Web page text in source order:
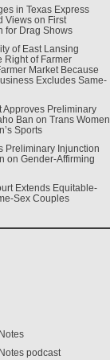
in Texas Express
Views on First
for Drag Shows
of East Lansing
Right of Farmer
Market Because
Excludes Same-
Approves Preliminary
Ban on Trans Women
Sports
Preliminary Injunction
on Gender-Affirming
Extends Equitable-
Sex Couples
podcast